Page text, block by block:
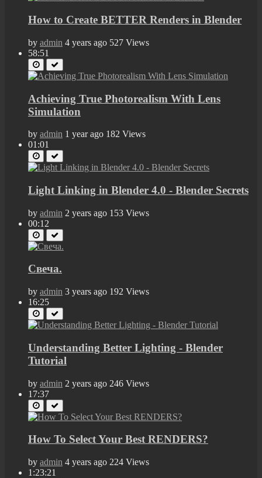
How to Create BETTER Renders in Blender
by admin 4 years ago 527 Views
58:51
Achieving True Photorealism With Lens
Simulation
by admin 1 year ago 182 Views
01:01
Light Linking in Blender 4.0 - Blender Secrets
by admin 2 years ago 153 Views
00:12
Свеча.
by admin 3 years ago 192 Views
16:25
Understanding Better Lighting - Blender
Tutorial
by admin 2 years ago 246 Views
17:37
How To Select Your Best RENDERS?
by admin 4 years ago 224 Views
1:23:21